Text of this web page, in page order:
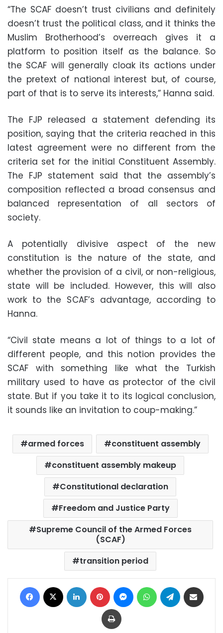
“The SCAF doesn’t trust civilians and definitely
doesn’t trust the political class, and it thinks the
Muslim Brotherhood’s overreach gives it a
platform to position itself as the balance. So
the SCAF will generally cloak its actions under
the pretext of national interest but, of course,
part of that is to serve its interests,” Hanna said.
The FJP released a statement defending its
position, saying that the criteria reached in this
latest agreement were no different from the
criteria set for the initial Constituent Assembly.
The FJP statement said that the assembly’s
composition reflected a broad consensus and
balanced representation of all sectors of
society.
A potentially divisive aspect of the new
constitution is the nature of the state, and
whether the provision of a civil, or non-religious,
state will be included. However, this will also
work to the SCAF’s advantage, according to
Hanna.
“Civil state means a lot of things to a lot of
different people, and this notion provides the
SCAF with something like what the Turkish
military used to have as protector of the civil
state. But if you take it to its logical conclusion,
it sounds like an invitation to coup-making.”
armed forces
constituent assembly
constituent assembly makeup
Constitutional declaration
Freedom and Justice Party
Supreme Council of the Armed Forces
(SCAF)
transition period
Facebook LinkedIn Pinterest MessengerWhatsAppTelegram
Print